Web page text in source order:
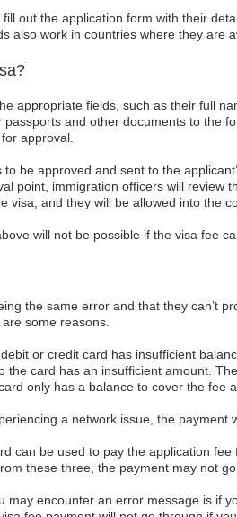
out the application form with their
also work in countries where they are
appropriate fields, such as their full
and other documents to the
approval.
be approved and sent to the
point, immigration officers will
visa, and they will be allowed into the
will not be possible if the visa fee
the same error and that they can’t
some reasons.
or credit card has insufficient
the card has an insufficient amount.
only has a balance to cover the fee
a network issue, the
can be used to pay the application
these three, the payment may not go
may encounter an error message is if